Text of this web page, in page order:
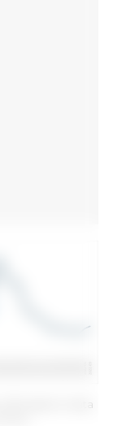
based on data